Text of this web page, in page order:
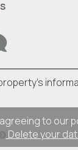
to our
Delete your